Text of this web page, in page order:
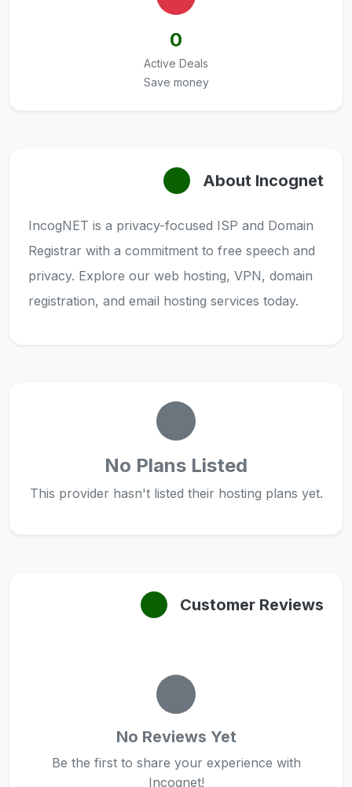
0
Active Deals
Save money
About Incognet
IncogNET is a privacy-focused ISP and Domain
Registrar with a commitment to free speech and
privacy. Explore our web hosting, VPN, domain
registration, and email hosting services today.
No Plans Listed
This provider hasn't listed their hosting plans yet.
Customer Reviews
No Reviews Yet
Be the first to share your experience with
Incognet!